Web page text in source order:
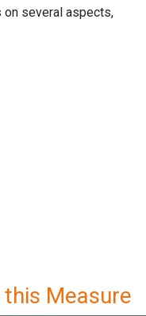
several aspects,
Measure